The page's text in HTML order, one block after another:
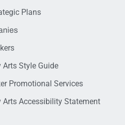
Plans
Arts Style Guide
Promotional Services
Arts Accessibility Statement